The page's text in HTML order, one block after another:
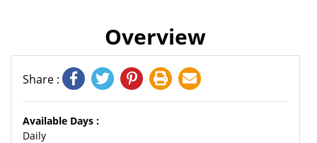
Overview
Share :
Available Days :
Daily